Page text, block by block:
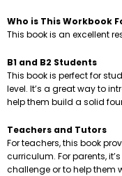
Who is This Workbook
This book is an excellent
B1 and B2 Students
This book is perfect for
level. It’s a great way to
help them build a solid
Teachers and Tutors
For teachers, this book
curriculum. For parents,
challenge or to help them